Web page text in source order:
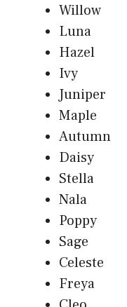
Willow
Luna
Hazel
Ivy
Juniper
Maple
Autumn
Daisy
Stella
Nala
Poppy
Sage
Celeste
Freya